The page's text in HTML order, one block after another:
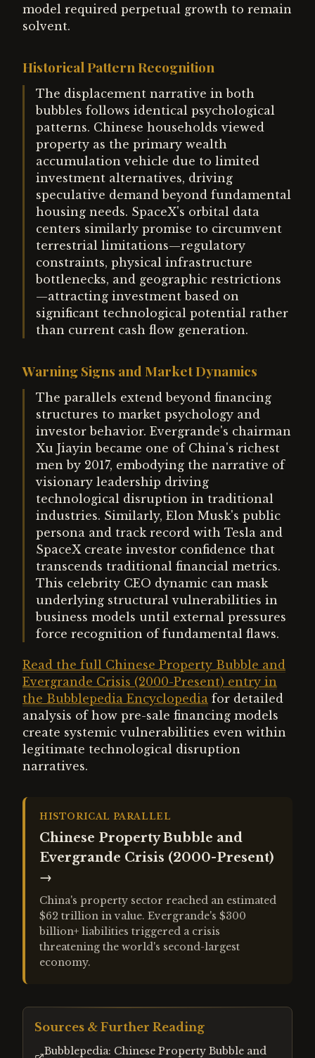
model required perpetual growth to remain
solvent.
Historical Pattern Recognition
The displacement narrative in both
bubbles follows identical psychological
patterns. Chinese households viewed
property as the primary wealth
accumulation vehicle due to limited
investment alternatives, driving
speculative demand beyond fundamental
housing needs. SpaceX's orbital data
centers similarly promise to circumvent
terrestrial limitations—regulatory
constraints, physical infrastructure
bottlenecks, and geographic restrictions
—attracting investment based on
significant technological potential rather
than current cash flow generation.
Warning Signs and Market Dynamics
The parallels extend beyond financing
structures to market psychology and
investor behavior. Evergrande's chairman
Xu Jiayin became one of China's richest
men by 2017, embodying the narrative of
visionary leadership driving
technological disruption in traditional
industries. Similarly, Elon Musk's public
persona and track record with Tesla and
SpaceX create investor confidence that
transcends traditional financial metrics.
This celebrity CEO dynamic can mask
underlying structural vulnerabilities in
business models until external pressures
force recognition of fundamental flaws.
Read the full Chinese Property Bubble and
Evergrande Crisis (2000-Present) entry in
the Bubblepedia Encyclopedia for detailed
analysis of how pre-sale financing models
create systemic vulnerabilities even within
legitimate technological disruption
narratives.
HISTORICAL PARALLEL
Chinese Property Bubble and
Evergrande Crisis (2000-Present)
→
China's property sector reached an estimated
$62 trillion in value. Evergrande's $300
billion+ liabilities triggered a crisis
threatening the world's second-largest
economy.
Sources & Further Reading
Bubblepedia: Chinese Property Bubble and